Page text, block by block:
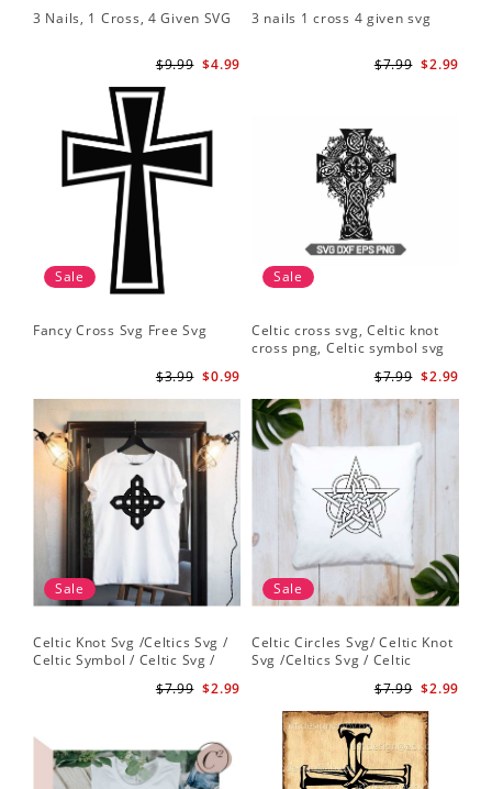
3 Nails, 1 Cross, 4 Given SVG
$4.99
$9.99
3 nails 1 cross 4 given svg
$2.99
$7.99
Sale
Fancy Cross Svg Free Svg
$0.99
$3.99
Sale
Celtic cross svg, Celtic knot
cross png, Celtic symbol svg
$2.99
$7.99
Sale
Celtic Knot Svg /Celtics Svg /
Celtic Symbol / Celtic Svg /
Designs/Celtic Cross Svg PNG
$2.99
$7.99
Sale
Celtic Circles Svg/ Celtic Knot
Svg /Celtics Svg / Celtic
Designs/Celtic Cross Svg PNG
$2.99
$7.99